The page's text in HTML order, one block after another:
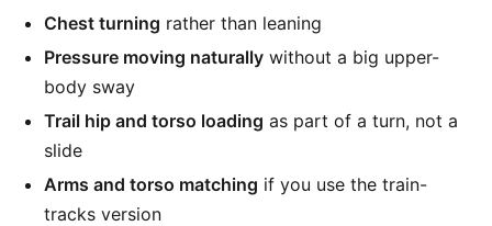
Chest turning rather than leaning
Pressure moving naturally without a big upper-
body sway
Trail hip and torso loading as part of a turn, not a
slide
Arms and torso matching if you use the train-
tracks version